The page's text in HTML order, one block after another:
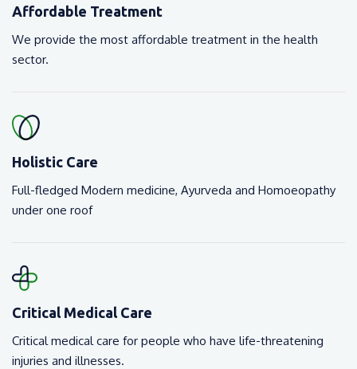
Affordable Treatment
We provide the most affordable treatment in the health
sector.
Holistic Care
Full-fledged Modern medicine, Ayurveda and Homoeopathy
under one roof
Critical Medical Care
Critical medical care for people who have life-threatening
injuries and illnesses.